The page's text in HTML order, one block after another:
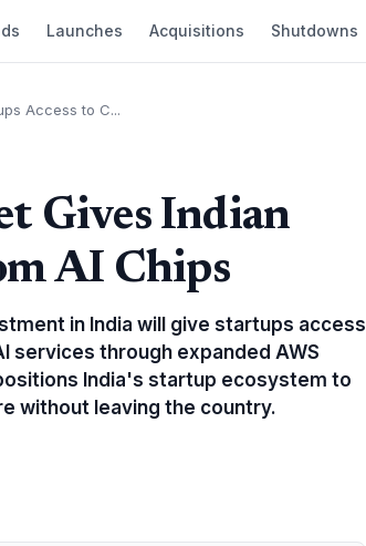
Launches Acquisitions Shutdowns
Access to C...
Gives Indian
AI Chips
in India will give startups access
services through expanded AWS
India's startup ecosystem to
without leaving the country.